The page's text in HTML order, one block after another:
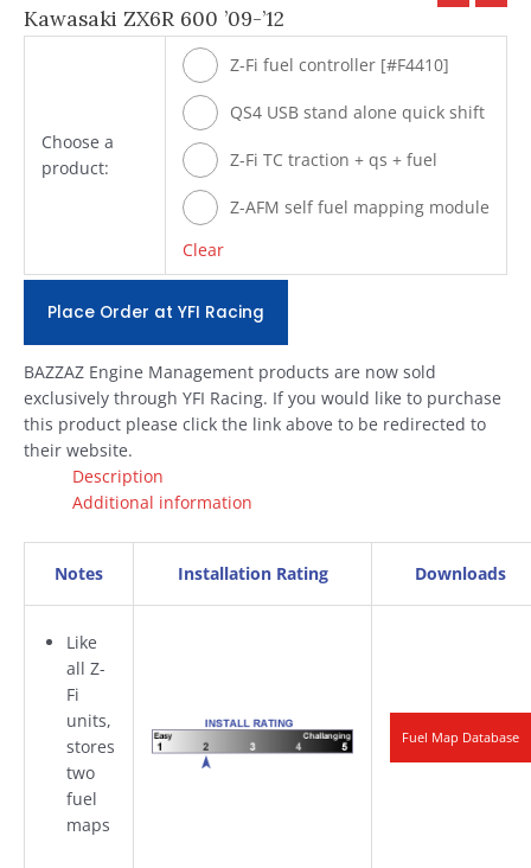
Kawasaki ZX6R 600 ’09-’12
Choose a
product:
Z-Fi fuel controller [#F4410]
QS4 USB stand alone quick shift
[#Q500]
Z-Fi TC traction + qs + fuel
Z-AFM self fuel mapping module
Clear
Place Order at YFI Racing
BAZZAZ Engine Management products are now sold
exclusively through YFI Racing. If you would like to purchase
this product please click the link above to be redirected to
their website.
Description
Additional information
Notes Installation Rating Downloads
Like
all Z-
Fi
units,
stores
two
fuel
maps
Fuel Map Database